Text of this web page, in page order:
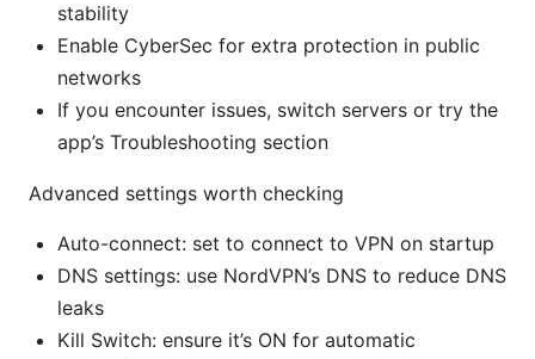
stability
Enable CyberSec for extra protection in public
networks
If you encounter issues, switch servers or try the
app’s Troubleshooting section
Advanced settings worth checking
Auto-connect: set to connect to VPN on startup
DNS settings: use NordVPN’s DNS to reduce DNS
leaks
Kill Switch: ensure it’s ON for automatic